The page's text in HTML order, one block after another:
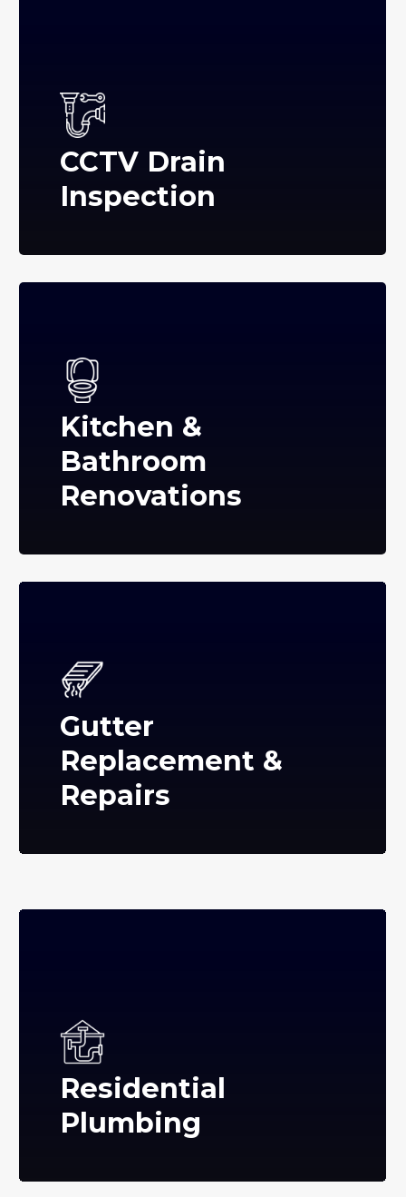
CCTV Drain
Inspection
Kitchen &
Bathroom
Renovations
Gutter
Replacement &
Repairs
Residential
Plumbing